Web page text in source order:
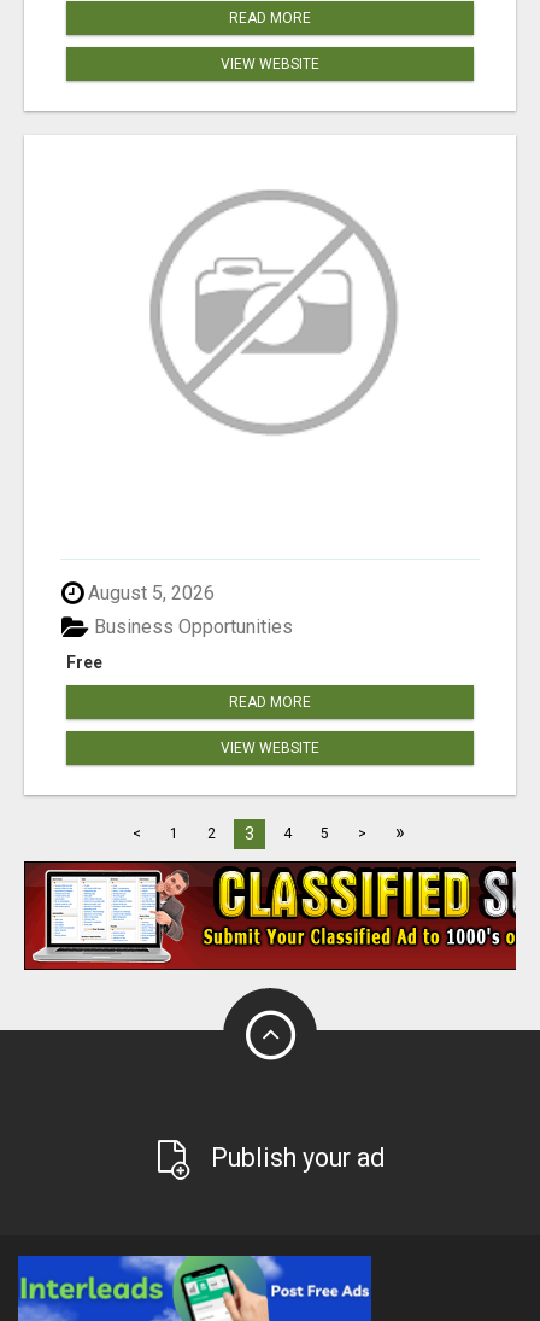
READ MORE
VIEW WEBSITE
August 5, 2026
Free
Business Opportunities
READ MORE
VIEW WEBSITE
< 1 2 3 4 5 > »
Publish your ad